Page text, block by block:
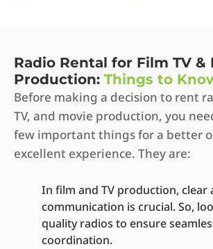
Radio Rental for Film TV &
Production: Things to
Before making a decision to rent
TV, and movie production, you
few important things for a better
excellent experience. They are:
In film and TV production, clear
communication is crucial. So,
quality radios to ensure
coordination.